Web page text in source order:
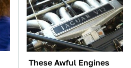
These Awful Engines